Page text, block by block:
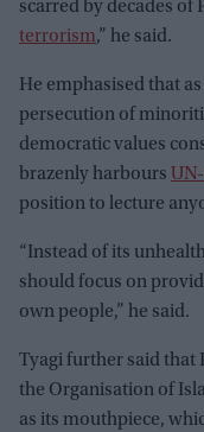
scarred by decades of
terrorism,” he said.
He emphasised that
persecution of
democratic values
brazenly harbours
position to lecture
“Instead of its
should focus on
own people,” he said.
Tyagi further said that
the Organisation of
as its mouthpiece,